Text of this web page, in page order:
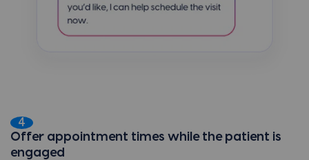
4
Offer appointment times while the patient is
engaged